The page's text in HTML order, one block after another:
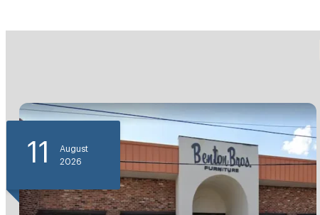
11
August
2026